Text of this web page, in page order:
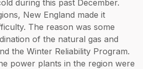
during this past December.
New England made it
The reason was some
of the natural gas and
the Winter Reliability Program.
power plants in the region were